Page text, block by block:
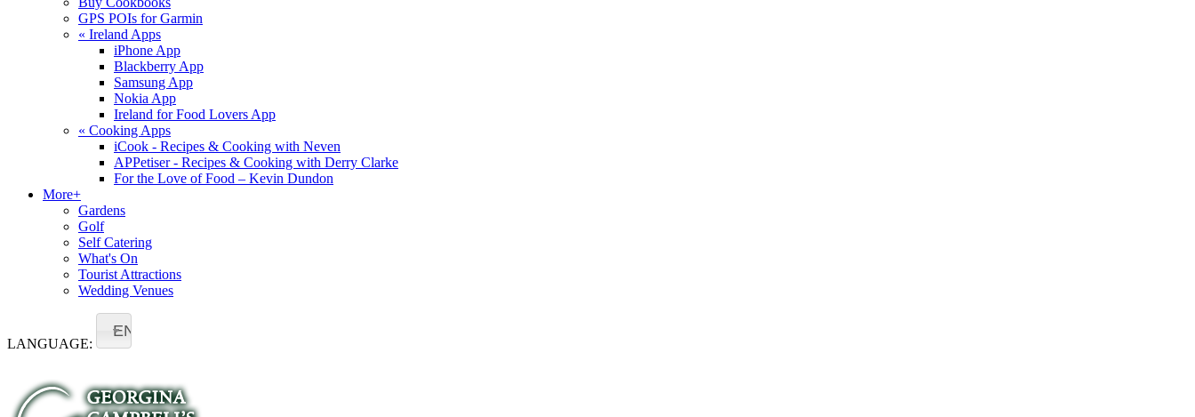
GPS POIs for Garmin
« Ireland Apps
iPhone App
Blackberry App
Samsung App
Nokia App
Ireland for Food Lovers App
« Cooking Apps
iCook - Recipes & Cooking with Neven
APPetiser - Recipes & Cooking with Derry Clarke
For the Love of Food – Kevin Dundon
More+
Gardens
Golf
Self Catering
What's On
Tourist Attractions
Wedding Venues
LANGUAGE:
EN